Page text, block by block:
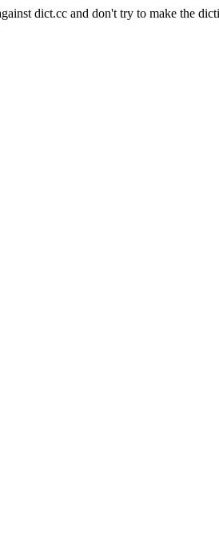
dict.cc and don't try to make the